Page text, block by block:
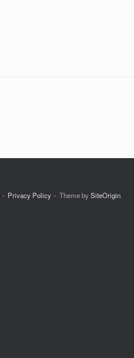
Privacy Policy Theme bySiteOrigin